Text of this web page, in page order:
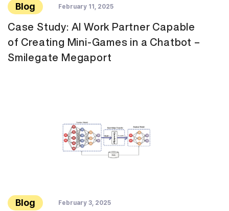
Blog February 11, 2025
Case Study: AI Work Partner Capable
of Creating Mini-Games in a Chatbot –
Smilegate Megaport
Blog February 3, 2025